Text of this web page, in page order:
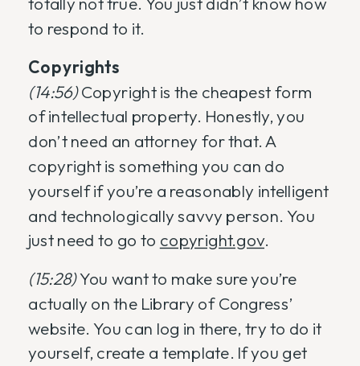
to respond to it.
Copyrights
(14:56)Copyright is the cheapest form
of intellectual property. Honestly, you
don’t need an attorney for that. A
copyright is something you can do
yourself if you’re a reasonably intelligent
and technologically savvy person. You
just need to go to copyright.gov.
(15:28)You want to make sure you’re
actually on the Library of Congress’
website. You can log in there, try to do it
yourself, create a template. If you get